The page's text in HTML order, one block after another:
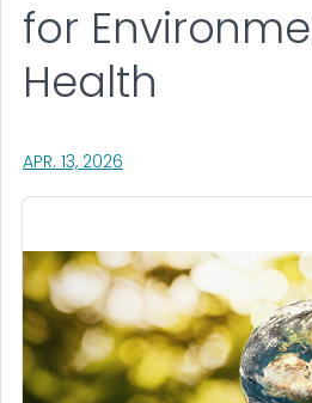
for
Health
APR. 13, 2026